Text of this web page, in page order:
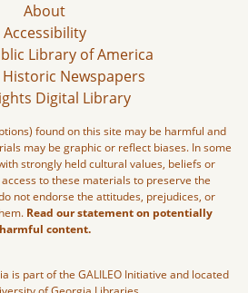
About
Accessibility
Library of America
Newspapers
Digital Library
found on this site may be harmful and
may be graphic or reflect biases. In some
strongly held cultural values, beliefs or
to these materials to preserve the
not endorse the attitudes, prejudices, or
Read our statement on potentially
harmful content.
is part of the GALILEO Initiative and located